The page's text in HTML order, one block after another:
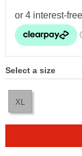
Select a size
XL